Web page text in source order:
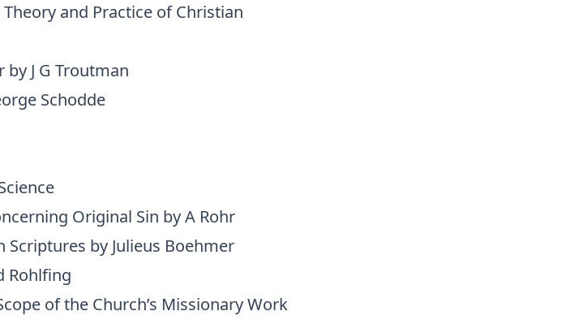
and Practice of Christian
J G Troutman
Schodde
Original Sin by A Rohr
Scriptures by Julieus Boehmer
Rohlfing
of the Church’s Missionary Work